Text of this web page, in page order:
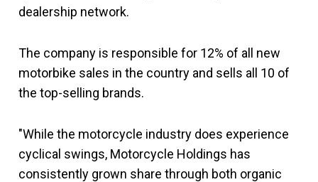
dealership network.
The company is responsible for 12% of all new
motorbike sales in the country and sells all 10 of
the top-selling brands.
"While the motorcycle industry does experience
cyclical swings, Motorcycle Holdings has
consistently grown share through both organic